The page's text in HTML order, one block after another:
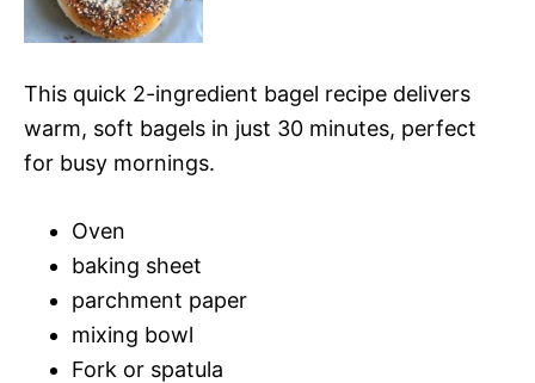
This quick 2-ingredient bagel recipe delivers
warm, soft bagels in just 30 minutes, perfect
for busy mornings.
Oven
baking sheet
parchment paper
mixing bowl
Fork or spatula